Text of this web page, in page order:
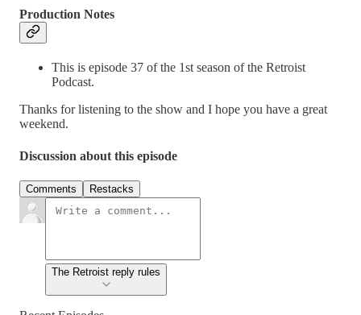
Production Notes
This is episode 37 of the 1st season of the Retroist
Podcast.
Thanks for listening to the show and I hope you have a great
weekend.
Discussion about this episode
Comments Restacks
The Retroist reply rules